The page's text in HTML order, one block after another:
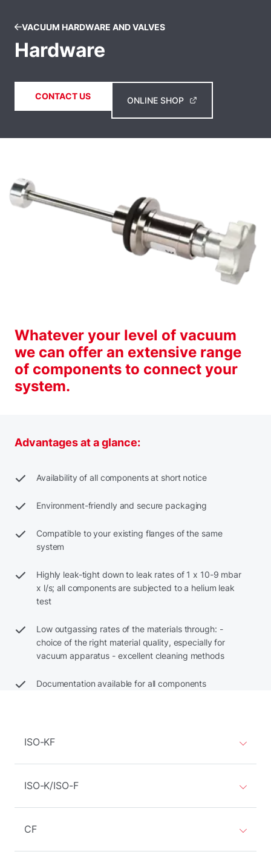
VACUUM HARDWARE AND VALVES
Hardware
CONTACT US ONLINE SHOP
Whatever your level of vacuum
we can offer an extensive range
of components to connect your
system.
Advantages at a glance:
Availability of all components at short notice
Environment-friendly and secure packaging
Compatible to your existing flanges of the same
system
Highly leak-tight down to leak rates of 1 x 10-9 mbar
x l/s; all components are subjected to a helium leak
test
Low outgassing rates of the materials through: -
choice of the right material quality, especially for
vacuum apparatus - excellent cleaning methods
Documentation available for all components
ISO-KF
ISO-K/ISO-F
CF